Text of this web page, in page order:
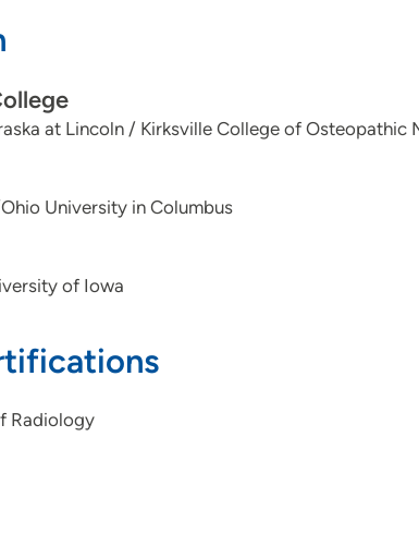
at Lincoln / Kirksville College of Osteopathic
University in Columbus
of Iowa
Radiology